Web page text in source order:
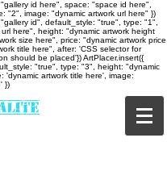
id here", space: "space id here",
"2", image: "dynamic artwork url here" })
id", default_style: "true", type: "1",
here", height: "dynamic artwork height
size here", price: "dynamic artwork price
title here", after: 'CSS selector for
should be placed'}) ArtPlacer.insert({
"true", type: "3", height: "dynamic
'dynamic artwork title here', image:
})